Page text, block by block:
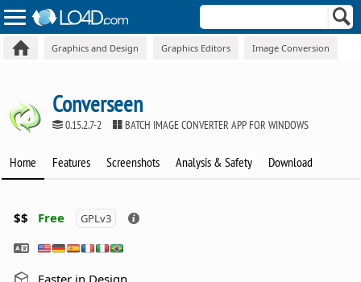
Graphics and Design Graphics Editors Image Conversion
Converseen
0.15.2.7-2 BATCH IMAGE CONVERTER APP FOR WINDOWS
Home Features Screenshots Analysis & Safety Download
$$ Free GPLv3
Faster in Design